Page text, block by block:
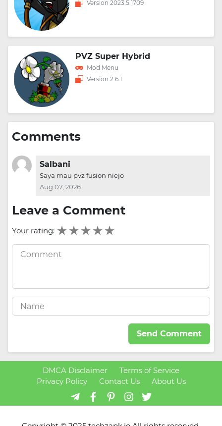
Version 2023.5.1709
PVZ Super Hybrid
Mod Menu
Version 2.6.1
Comments
Salbani
Saya mau pvz fusion niejo
Aug 07, 2026
Leave a Comment
Your rating:
Send Comment
DMCA Disclaimer
Terms of Service
Privacy Policy
Contact Us About Us